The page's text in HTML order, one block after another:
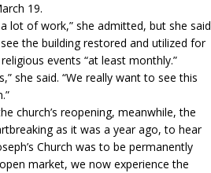
19.
lot of work,” she admitted, but she said
the building restored and utilized for
events “at least monthly.”
she said. “We really want to see this
church’s reopening, meanwhile, the
as it was a year ago, to hear
Church was to be permanently
market, we now experience the